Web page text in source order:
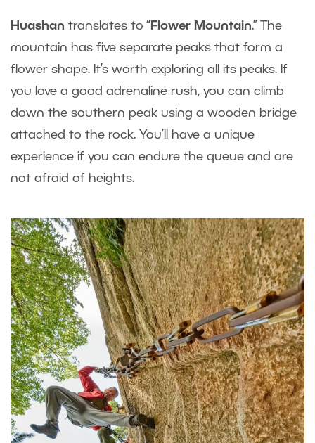
Huashan translates to “ Flower Mountain.” The
mountain has five separate peaks that form a
flower shape. It’s worth exploring all its peaks. If
you love a good adrenaline rush, you can climb
down the southern peak using a wooden bridge
attached to the rock. You’ll have a unique
experience if you can endure the queue and are
not afraid of heights.